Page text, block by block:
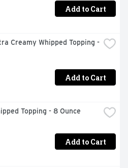
Add to Cart
Creamy Whipped Topping -
Add to Cart
Topping - 8 Ounce
Add to Cart